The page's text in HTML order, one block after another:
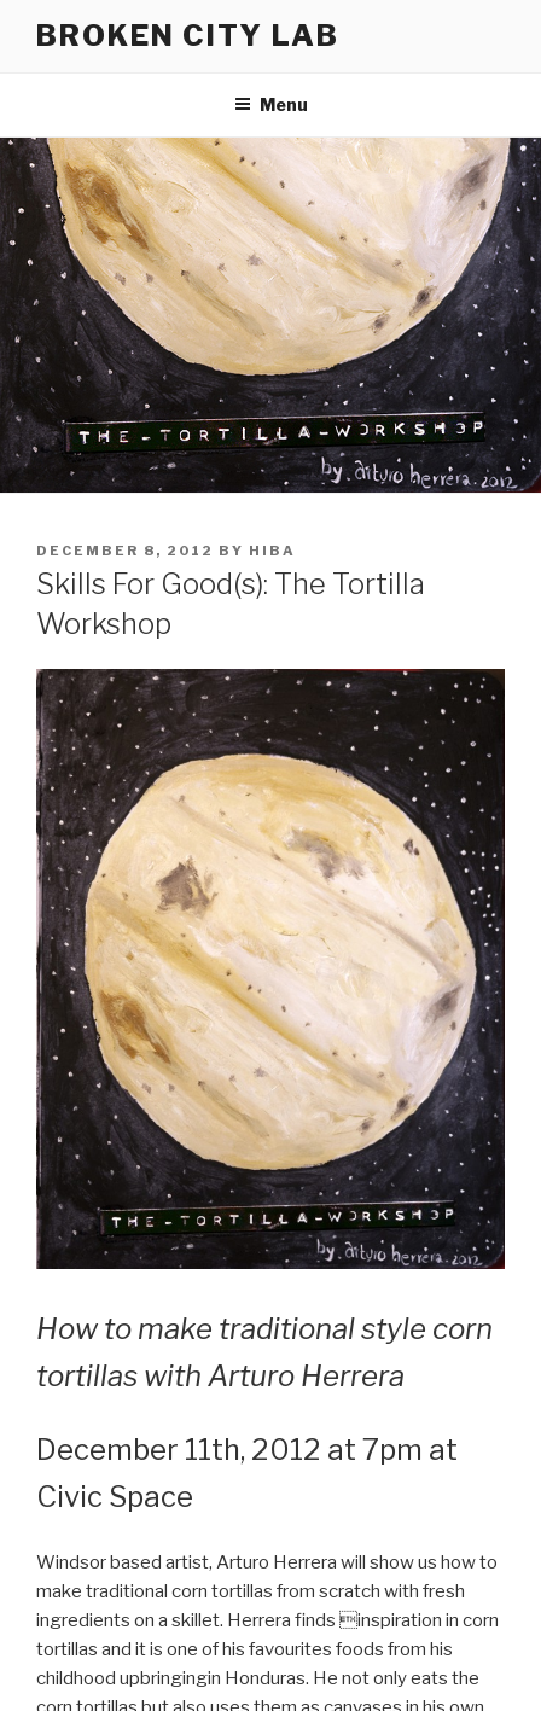
BROKEN CITY LAB
Menu
POSTED
ON
DECEMBER 8, 2012 BY HIBA
Skills For Good(s): The Tortilla
Workshop
How to make traditional style corn
tortillas with Arturo Herrera
December 11th, 2012 at 7pm at
Civic Space
Windsor based artist, Arturo Herrera will show us how to
make traditional corn tortillas from scratch with fresh
ingredients on a skillet. Herrera finds inspiration in corn
tortillas and it is one of his favourites foods from his
childhood upbringingin Honduras. He not only eats the